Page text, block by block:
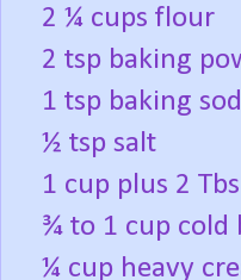
2 ¼ cups flour
2 tsp baking
1 tsp baking
½ tsp salt
1 cup plus 2
¾ to 1 cup cold
¼ cup heavy